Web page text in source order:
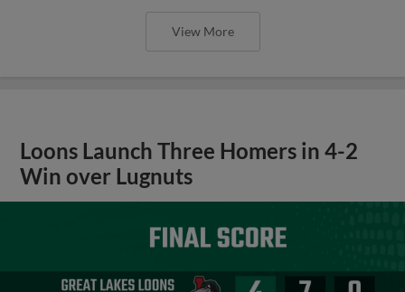
View More
Loons Launch Three Homers in 4-2
Win over Lugnuts